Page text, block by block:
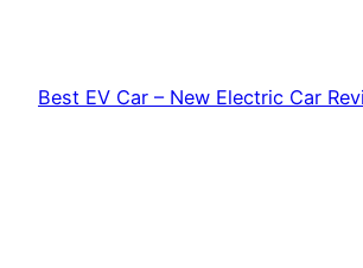
content
Best EV Car – New Electric Car